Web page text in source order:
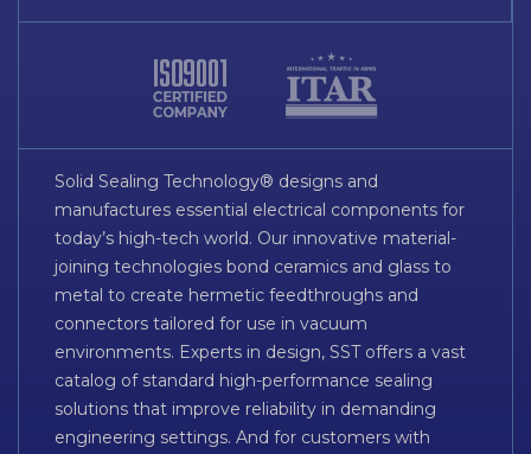
Solid Sealing Technology® designs and
manufactures essential electrical components for
today’s high-tech world. Our innovative material-
joining technologies bond ceramics and glass to
metal to create hermetic feedthroughs and
connectors tailored for use in vacuum
environments. Experts in design, SST offers a vast
catalog of standard high-performance sealing
solutions that improve reliability in demanding
engineering settings. And for customers with